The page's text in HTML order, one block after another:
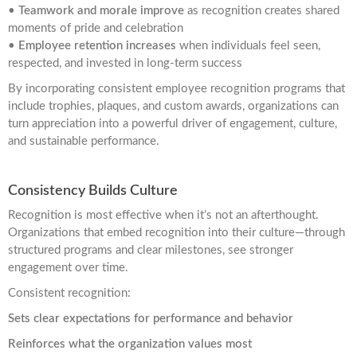
• Teamwork and morale improve as recognition creates shared
moments of pride and celebration
• Employee retention increases when individuals feel seen,
respected, and invested in long-term success
By incorporating consistent employee recognition programs that
include trophies, plaques, and custom awards, organizations can
turn appreciation into a powerful driver of engagement, culture,
and sustainable performance.
Consistency Builds Culture
Recognition is most effective when it’s not an afterthought.
Organizations that embed recognition into their culture—through
structured programs and clear milestones, see stronger
engagement over time.
Consistent recognition:
Sets clear expectations for performance and behavior
Reinforces what the organization values most